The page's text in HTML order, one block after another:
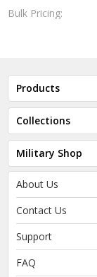
Bulk Pricing:
Products
Collections
Military Shop
About Us
Contact Us
Support
FAQ